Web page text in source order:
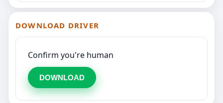
DOWNLOAD DRIVER
Confirm you're human
DOWNLOAD